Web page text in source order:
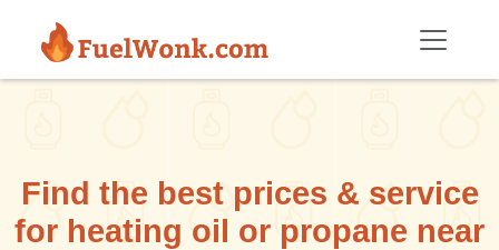
Find the best prices & service
for heating oil or propane near